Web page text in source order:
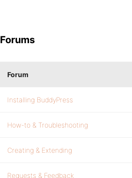
Forums
Forum
Installing BuddyPress
How-to & Troubleshooting
Creating & Extending
Requests & Feedback